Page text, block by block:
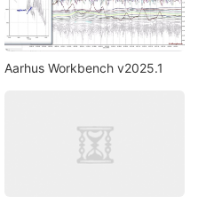
Aarhus Workbench v2025.1